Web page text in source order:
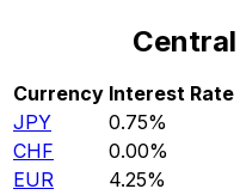
Currency Interest Rate
JPY
0.75%
CHF
0.00%
EUR
4.25%